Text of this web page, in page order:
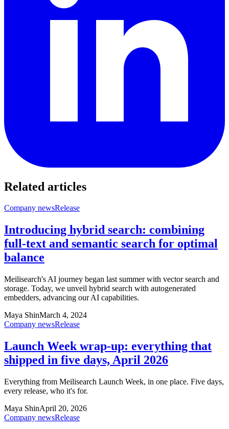
Related articles
Company newsRelease
Introducing hybrid search: combining
full-text and semantic search for optimal
balance
Meilisearch's AI journey began last summer with vector search and
storage. Today, we unveil hybrid search with autogenerated
embedders, advancing our AI capabilities.
Maya ShinMarch 4, 2024
Company newsRelease
Launch Week wrap-up: everything that
shipped in five days, April 2026
Everything from Meilisearch Launch Week, in one place. Five days,
every release, who it's for.
Maya ShinApril 20, 2026
Company newsRelease